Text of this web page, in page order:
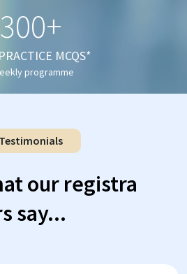
300+
MCQS*
programme
Testimonials
our registra
say...